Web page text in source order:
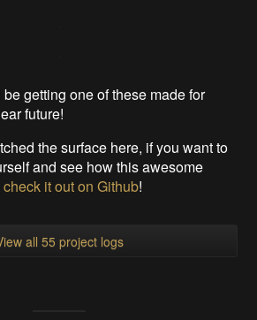
getting one of these made for
future!
the surface here, if you want to
and see how this awesome
check it out on Github!
all 55 project logs